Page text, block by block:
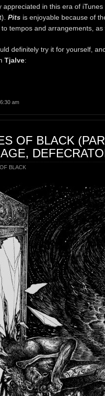
appreciated in this era of
Pits is enjoyable because of
tempos and arrangements,
definitely try it for yourself,
Tjalve:
am
OF BLACK
BLACK